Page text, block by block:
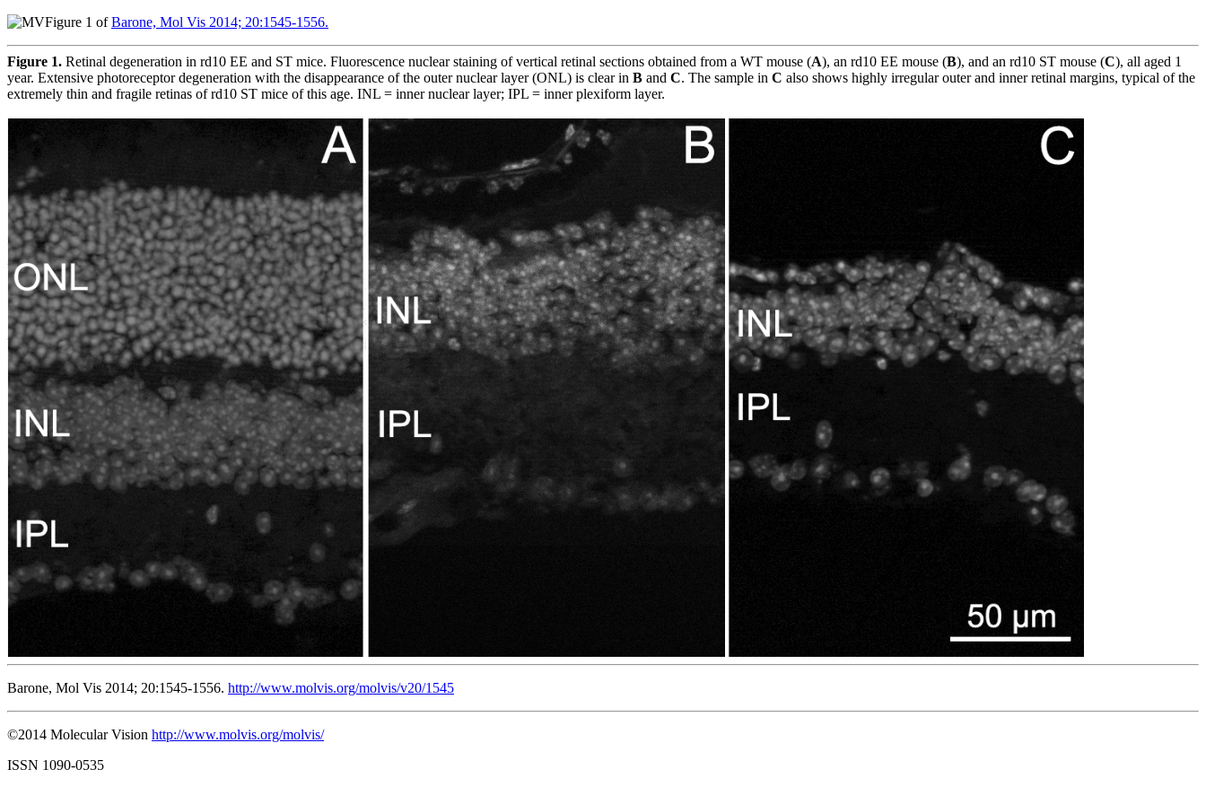
Figure 1 ofBarone, Mol Vis 2014; 20:1545-1556.
Figure 1. Retinal degeneration in rd10 EE and ST mice. Fluorescence nuclear staining of vertical retinal sections obtained from a WT mouse (A), an rd10 EE mouse (B), and an rd10 ST mouse (C), all aged 1
year. Extensive photoreceptor degeneration with the disappearance of the outer nuclear layer (ONL) is clear in B and C. The sample in C also shows highly irregular outer and inner retinal margins, typical of the
extremely thin and fragile retinas of rd10 ST mice of this age. INL = inner nuclear layer; IPL = inner plexiform layer.
Barone, Mol Vis 2014; 20:1545-1556. http://www.molvis.org/molvis/v20/1545
©2014 Molecular Vision http://www.molvis.org/molvis/
ISSN 1090-0535